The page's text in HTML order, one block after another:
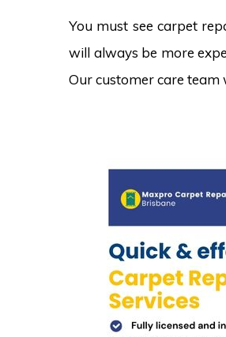
You must see carpet
will always be more
Our customer care team